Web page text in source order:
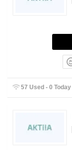
57 Used - 0 Today